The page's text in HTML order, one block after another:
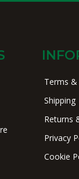
Terms
Shipping
Returns
Privacy
Cookie